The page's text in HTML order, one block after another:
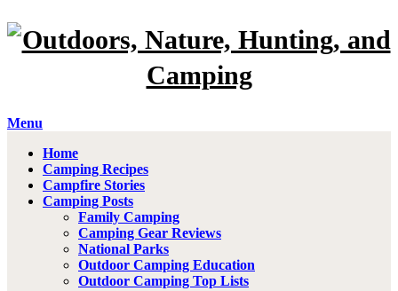
Menu
Home
Camping Recipes
Campfire Stories
Camping Posts
Family Camping
Camping Gear Reviews
National Parks
Outdoor Camping Education
Outdoor Camping Top Lists